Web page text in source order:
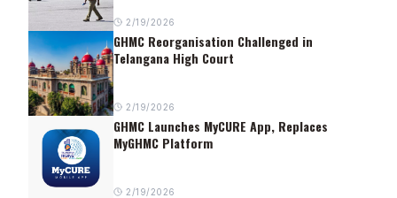
2/19/2026
GHMC Reorganisation Challenged in
Telangana High Court
2/19/2026
GHMC Launches MyCURE App, Replaces
MyGHMC Platform
2/19/2026